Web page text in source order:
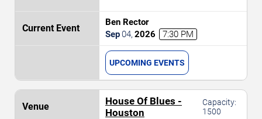
Ben Rector
Sep04, 2026 7:30 PM
UPCOMING EVENTS
House Of Blues -
Houston
Capacity:
1500